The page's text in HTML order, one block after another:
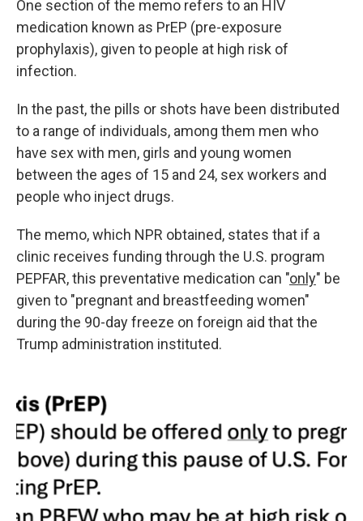
One section of the memo refers to an HIV
medication known as PrEP (pre-exposure
prophylaxis), given to people at high risk of
infection.
In the past, the pills or shots have been distributed
to a range of individuals, among them men who
have sex with men, girls and young women
between the ages of 15 and 24, sex workers and
people who inject drugs.
The memo, which NPR obtained, states that if a
clinic receives funding through the U.S. program
PEPFAR, this preventative medication can "only" be
given to "pregnant and breastfeeding women"
during the 90-day freeze on foreign aid that the
Trump administration instituted.